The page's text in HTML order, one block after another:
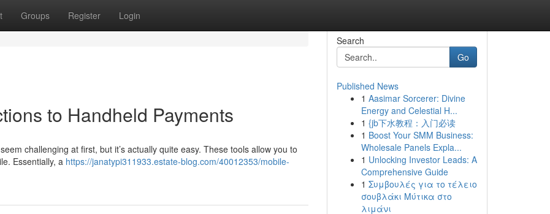
Groups Register Login
to Handheld Payments
challenging at first, but it’s actually quite easy. These tools allow you to
Essentially, a https://janatypi311933.estate-blog.com/40012353/mobile-
Search
Go
Published News
1 Aasimar Sorcerer: Divine
Energy and Celestial H...
1 {jb下水教程：入门必读
1 Boost Your SMM Business:
Wholesale Panels Expla...
1 Unlocking Investor Leads: A
Comprehensive Guide
1 Συμβουλές για το τέλειο
σουβλάκι Μύτικα στο
λιμάνι